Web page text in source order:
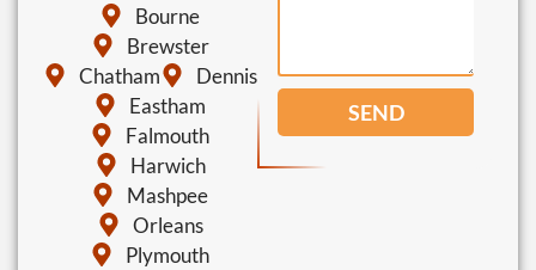
Bourne
Brewster
Chatham
Dennis
Eastham
Falmouth
Harwich
Mashpee
Orleans
Plymouth
SEND